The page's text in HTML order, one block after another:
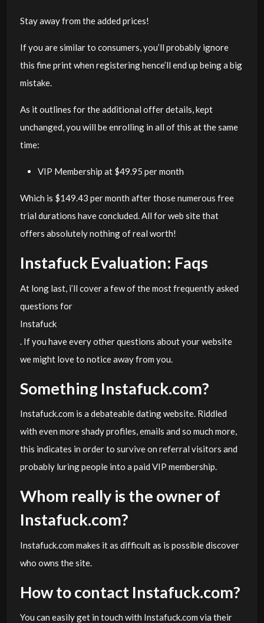
Stay away from the added prices!
If you are similar to consumers, you’ll probably ignore
this fine print when registering hence’ll end up being a big
mistake.
As it outlines for the additional offer details, kept
unchanged, you will be enrolling in all of this at the same
time:
VIP Membership at $49.95 per month
Which is $149.43 per month after those numerous free
trial durations have concluded. All for web site that
offers absolutely nothing of real worth!
Instafuck Evaluation: Faqs
At long last, i’ll cover a few of the most frequently asked
questions for
Instafuck
. If you have every other questions about your website
we might love to notice away from you.
Something Instafuck.com?
Instafuck.com is a debateable dating website. Riddled
with even more shady profiles, emails and so much more,
this indicates in order to survive on referral visitors and
probably luring people into a paid VIP membership.
Whom really is the owner of
Instafuck.com?
Instafuck.com makes it as difficult as is possible discover
who owns the site.
How to contact Instafuck.com?
You can easily get in touch with Instafuck.com via their